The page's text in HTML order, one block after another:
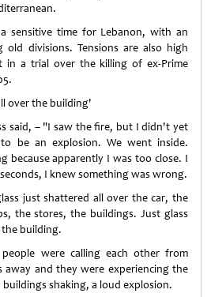
sensitive time for Lebanon, with an
old divisions. Tensions are also high
in a trial over the killing of ex-Prime
over the building'
said, – "I saw the fire, but I didn't yet
be an explosion. We went inside.
because apparently I was too close. I
I knew something was wrong.
just shattered all over the car, the
the stores, the buildings. Just glass
building.
were calling each other from
away and they were experiencing the
shaking, a loud explosion.